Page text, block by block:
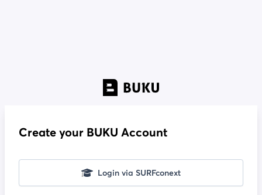
Create your BUKU Account
Login via SURFconext